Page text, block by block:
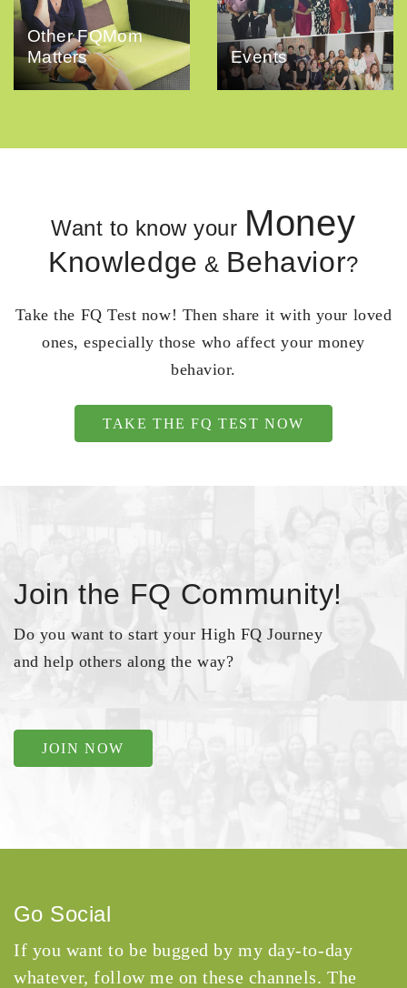
Other FQMom
Matters
Events
Want to know your Money
Knowledge & Behavior?
Take the FQ Test now! Then share it with your loved
ones, especially those who affect your money
behavior.
TAKE THE FQ TEST NOW
Join the FQ Community!
Do you want to start your High FQ Journey
and help others along the way?
JOIN NOW
Go Social
If you want to be bugged by my day-to-day
whatever, follow me on these channels. The